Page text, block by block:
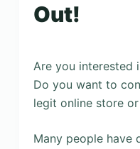
Out!
Are you interested
Do you want to
legit online store
Many people have